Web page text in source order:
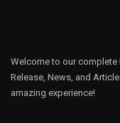
Welcome to our complete
Release, News, and
amazing experience!